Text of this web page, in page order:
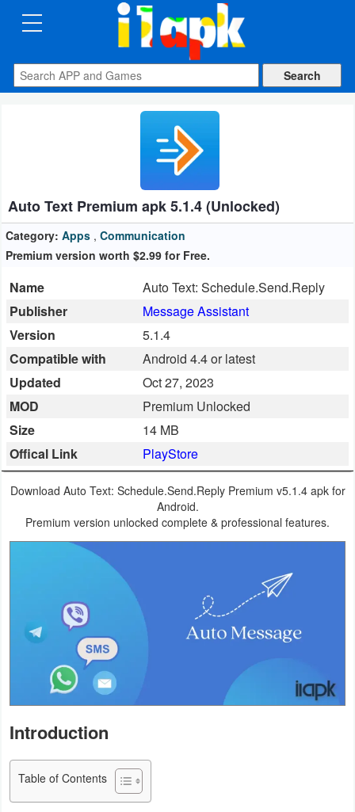
CATEGORIES
Apps
Auto
&
Vehicles
Books
&
Reference
Business
Communication
Education
Entertainment
Finance
Fitness
Lifestyle
Maps
&
Navigation
Medical
Music
Auto Text Premium apk 5.1.4 (Unlocked)
Category: Apps , Communication
Premium version worth $2.99 ​​for Free.
Name
Auto Text: Schedule.Send.Reply
Publisher
Message Assistant
Version
5.1.4
Compatible with
Android 4.4 or latest
Updated
Oct 27, 2023
MOD
Premium Unlocked
Size
14 MB
Offical Link
PlayStore
Download Auto Text: Schedule.Send.Reply Premium v5.1.4 apk for
Android.
Premium version unlocked complete & professional features.
Introduction
Table of Contents